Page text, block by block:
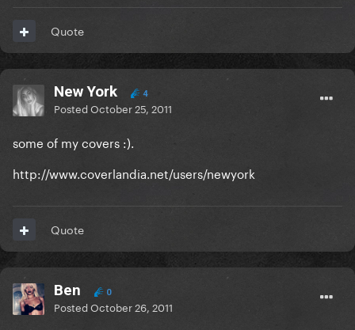
Quote
New York 4
PostedOctober 25, 2011
some of my covers :).
http://www.coverlandia.net/users/newyork
Quote
Ben 0
PostedOctober 26, 2011